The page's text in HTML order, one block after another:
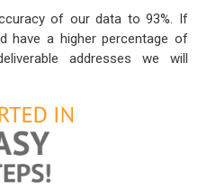
of our data to 93%. If
have a higher percentage of
addresses we will